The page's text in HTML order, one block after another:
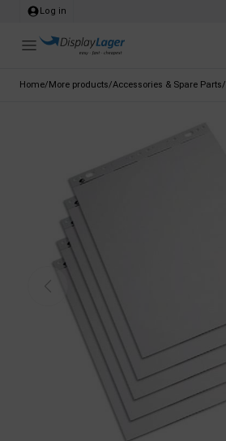
Log in
Home/More products/Accessories & Spare Parts/